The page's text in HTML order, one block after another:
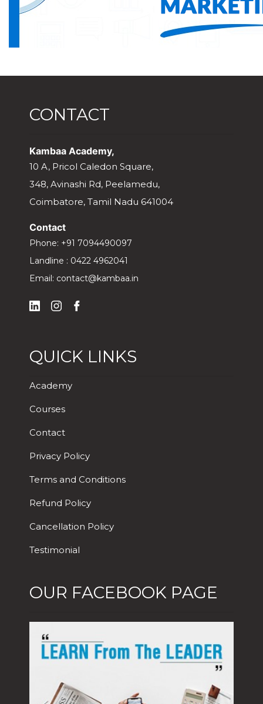
CONTACT
Kambaa Academy,
10 A, Pricol Caledon Square,
348, Avinashi Rd, Peelamedu,
Coimbatore, Tamil Nadu 641004
Contact
Phone: +91 7094490097
Landline : 0422 4962041
Email: contact@kambaa.in
QUICK LINKS
Academy
Courses
Contact
Privacy Policy
Terms and Conditions
Refund Policy
Cancellation Policy
Testimonial
OUR FACEBOOK PAGE